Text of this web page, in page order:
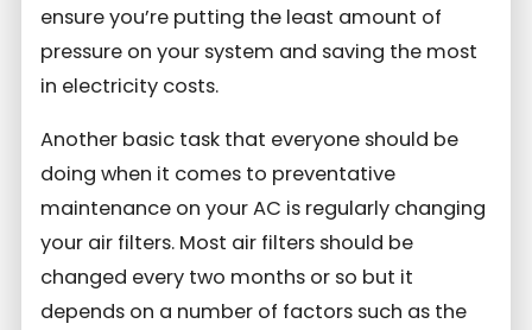
ensure you’re putting the least amount of
pressure on your system and saving the most
in electricity costs.
Another basic task that everyone should be
doing when it comes to preventative
maintenance on your AC is regularly changing
your air filters. Most air filters should be
changed every two months or so but it
depends on a number of factors such as the